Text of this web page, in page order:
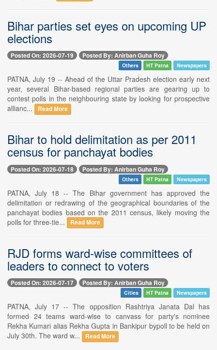
Bihar parties set eyes on upcoming UP
elections
Posted On: 2026-07-19 Posted By: Anirban Guha Roy
Others HT Patna Newspapers
PATNA, July 19 -- Ahead of the Uttar Pradesh election early next
year, several Bihar-based regional parties are gearing up to
contest polls in the neighbouring state by looking for prospective
allianc...
Read More
Bihar to hold delimitation as per 2011
census for panchayat bodies
Posted On: 2026-07-18 Posted By: Anirban Guha Roy
Others HT Patna Newspapers
PATNA, July 18 -- The Bihar government has approved the
delimitation or redrawing of the geographical boundaries of the
panchayat bodies based on the 2011 census, likely moving the
polls for three-tie...
Read More
RJD forms ward-wise committees of
leaders to connect to voters
Posted On: 2026-07-17 Posted By: Anirban Guha Roy
Cities HT Patna Newspapers
PATNA, July 17 -- The opposition Rashtriya Janata Dal has
formed 24 teams ward-wise to canvass for party's nominee
Rekha Kumari alias Rekha Gupta in Bankipur bypoll to be held on
July 30th. The ward w...
Read More